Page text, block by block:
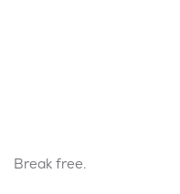
Break free.